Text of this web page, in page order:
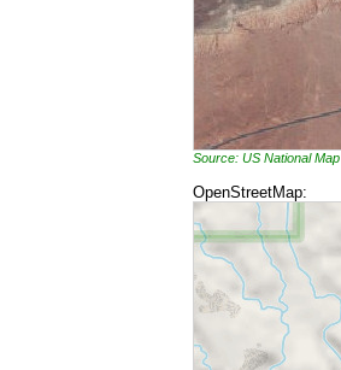
Source: US National Map
OpenStreetMap: